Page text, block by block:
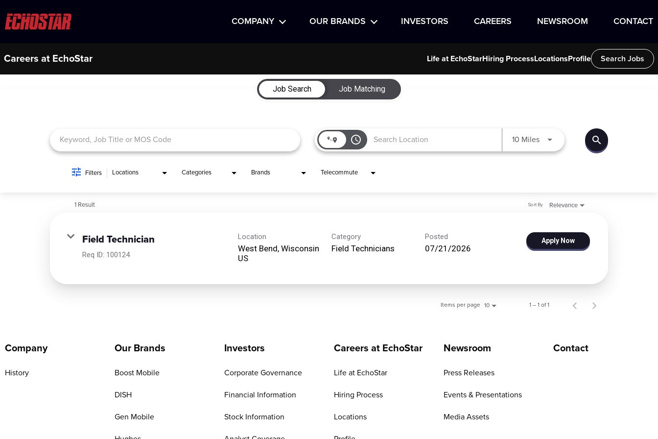
COMPANY OUR BRANDS INVESTORS CAREERS NEWSROOM CONTACT
Careers at EchoStar Life at EchoStarHiring Process Locations Profile Search Jobs
Job Search
Job Matching
access_time 10 MilesUse LEFT and RIGHT arrow keys
search
Filters Locations Categories Brands Telecommute
1 Result Relevance
Sort By
Field Technician
Req ID: 100124
Location
West Bend, Wisconsin
US
Category
Field Technicians
Posted
07/21/2026
Apply Now
Items per page 10 1 – 1 of 1
Company
History
Our Brands
Boost Mobile
DISH
Gen Mobile
Investors
Corporate Governance
Financial Information
Stock Information
Careers at EchoStar
Life at EchoStar
Hiring Process
Locations
Newsroom
Press Releases
Events & Presentations
Media Assets
Contact